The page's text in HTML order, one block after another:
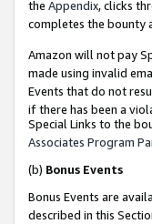
the Appendix, clicks
completes the bounty
Amazon will not pay
made using invalid
Events that do not
if there has been a
Special Links to the
Associates Program
(b) Bonus Events
Bonus Events are
described in this